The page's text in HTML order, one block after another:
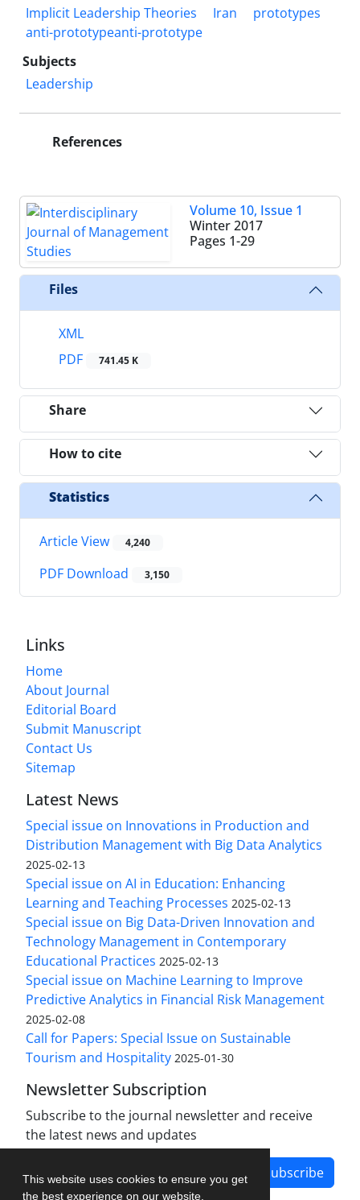
This website uses cookies to ensure you get
the best experience on our website.
Implicit Leadership Theories
Iran
prototypes
anti-prototypeanti-prototype
Subjects
Leadership
References
Volume 10, Issue 1
Winter 2017
Pages 1-29
Files
XML
PDF
741.45 K
Share
How to cite
Statistics
Article View 4,240
PDF Download 3,150
Links
Home
About Journal
Editorial Board
Submit Manuscript
Contact Us
Sitemap
Latest News
Special issue on Innovations in Production and
Distribution Management with Big Data Analytics
2025-02-13
Special issue on AI in Education: Enhancing
Learning and Teaching Processes 2025-02-13
Special issue on Big Data-Driven Innovation and
Technology Management in Contemporary
Educational Practices 2025-02-13
Special issue on Machine Learning to Improve
Predictive Analytics in Financial Risk Management
2025-02-08
Call for Papers: Special Issue on Sustainable
Tourism and Hospitality 2025-01-30
Newsletter Subscription
Subscribe to the journal newsletter and receive
the latest news and updates
Subscribe